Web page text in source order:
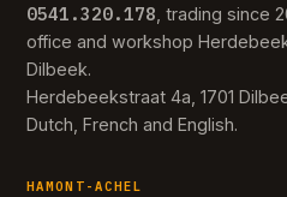
0541.320.178 , trading since
office and workshop
Dilbeek.
Herdebeekstraat 4a, 1701
Dutch, French and English.
HAMONT-ACHEL